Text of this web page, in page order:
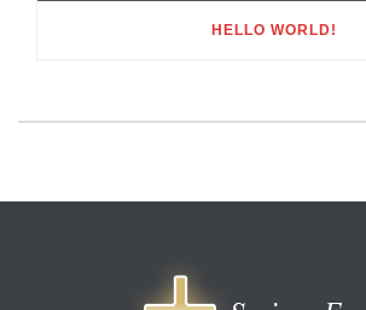
HELLO WORLD!